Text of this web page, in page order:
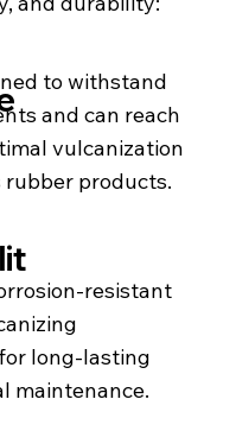
to withstand
and can reach
vulcanization
products.
resistant
long-lasting
maintenance.